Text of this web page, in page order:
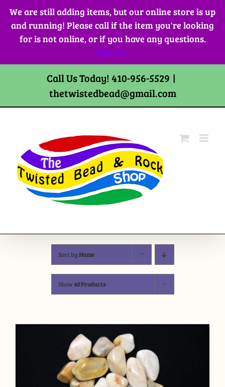
We are still adding items, but our online store is up
and running! Please call if the item you're looking
for is not online, or if you have any questions.
Dismiss
Skip
content
Call Us Today! 410-956-5529 |
thetwistedbead@gmail.com
Sort byName
Show40 Products